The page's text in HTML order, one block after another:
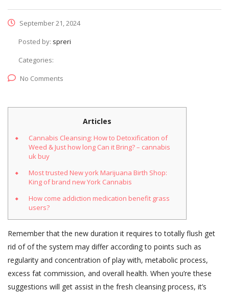
September 21, 2024
Posted by: spreri
Categories:
No Comments
Articles
Cannabis Cleansing: How to Detoxification of
Weed & Just how long Can it Bring? – cannabis
uk buy
Most trusted New york Marijuana Birth Shop:
King of brand new York Cannabis
How come addiction medication benefit grass
users?
Remember that the new duration it requires to totally flush get
rid of of the system may differ according to points such as
regularity and concentration of play with, metabolic process,
excess fat commission, and overall health. When you’re these
suggestions will get assist in the fresh cleansing process, it’s